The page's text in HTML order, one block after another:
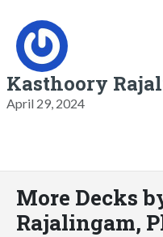
Kasthoory
April 29, 2024
More Decks
Rajalingam,